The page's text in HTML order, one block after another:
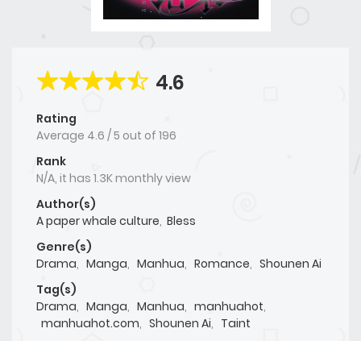
4.6
Rating
Average 4.6 /5 out of 196
Rank
N/A, it has 1.3K monthly view
Author(s)
A paper whale culture, Bless
Genre(s)
Drama, Manga, Manhua, Romance, Shounen Ai
Tag(s)
Drama, Manga, Manhua, manhuahot,
manhuahot.com, Shounen Ai, Taint